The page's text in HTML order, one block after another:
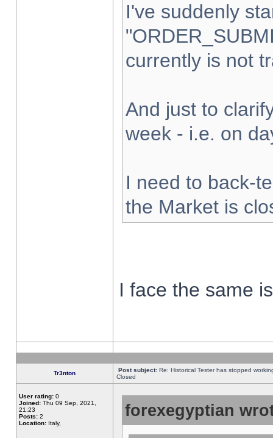
I've suddenly
currently is not
And just to
week - i.e. on
I need to back-
the Market is
I face the same
Tr3nton Post subject: Re: Historical Tester has stopped
Closed
User rating: 0
Joined: Thu 09 Sep, 2021,
21:23
Posts: 2
Location: Italy,
forexegyptian